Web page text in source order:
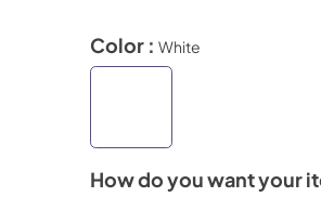
Color : White
How do you want your